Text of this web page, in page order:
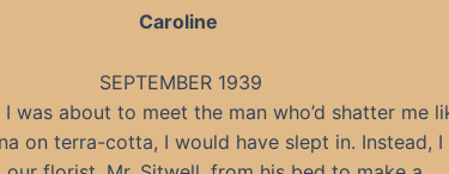
Caroline
SEPTEMBER 1939
I was about to meet the man who’d shatter me
on terra-cotta, I would have slept in. Instead, I